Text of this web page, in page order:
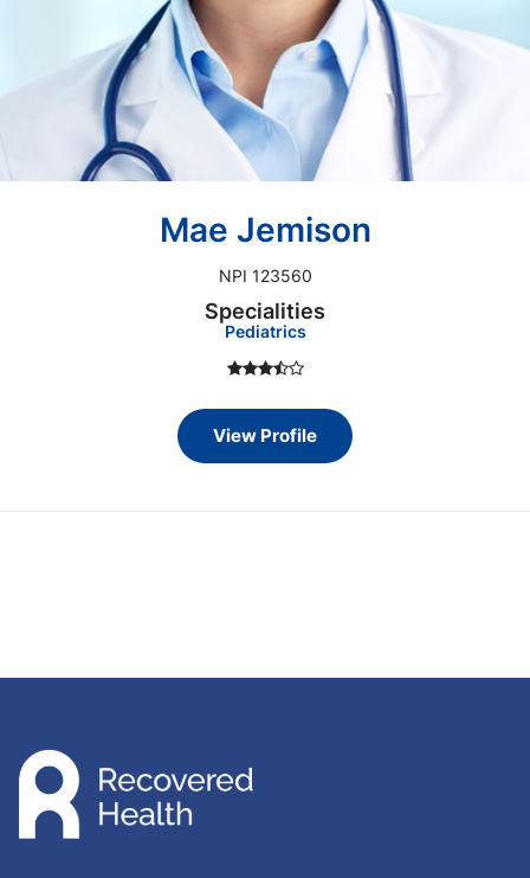
Mae Jemison
NPI 123560
Specialities
Pediatrics
View Profile